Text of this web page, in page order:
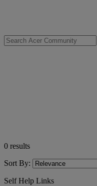
0 results
Sort By:
Self Help Links